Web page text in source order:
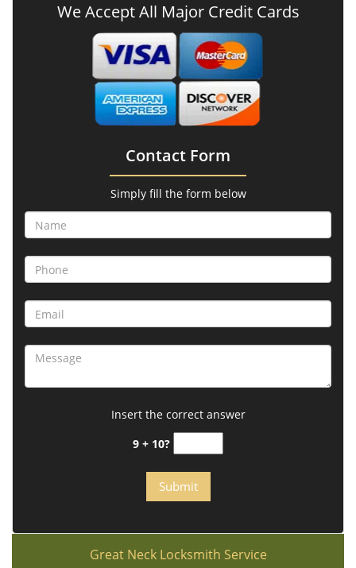
We Accept All Major Credit Cards
Contact Form
Simply fill the form below
Insert the correct answer
9 + 10?
Great Neck Locksmith Service